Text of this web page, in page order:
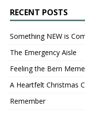
RECENT POSTS
Something NEW is
The Emergency Aisle
Feeling the Bern Meme
A Heartfelt Christmas
Remember